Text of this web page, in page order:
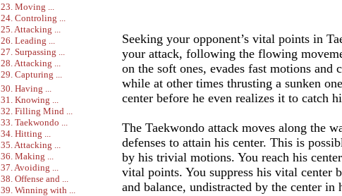
23. Moving ...
24. Controling ...
25. Attacking ...
26. Leading ...
27. Surpassing ...
28. Attacking ...
29. Capturing ...
30. Having ...
31. Knowing ...
32. Filling Mind ...
33. Taekwondo ...
34. Hitting ...
35. Attacking ...
36. Making ...
37. Avoiding ...
38. Offense and ...
39. Winning with ...
Seeking your opponent’s vital points in
your attack, following the flowing
on the soft ones, evades fast motions
while at other times thrusting a sunken
center before he even realizes it to catch
The Taekwondo attack moves along the
defenses to attain his center. This is
by his trivial motions. You reach his
vital points. You suppress his vital center
and balance, undistracted by the center in